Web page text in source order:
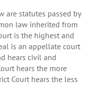
are statutes passed by
law inherited from
is the highest and
is an appellate court
hears civil and
hears the more
Court hears the less